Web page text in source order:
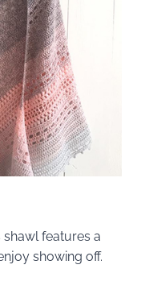
features a
showing off.